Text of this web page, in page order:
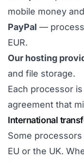
mobile money
PayPal —
EUR.
Our hosting
and file storage.
Each processor
agreement that
International
Some
EU or the UK.